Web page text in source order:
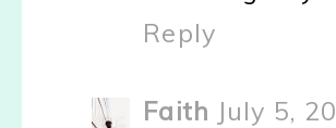
Reply
Faith July 5,